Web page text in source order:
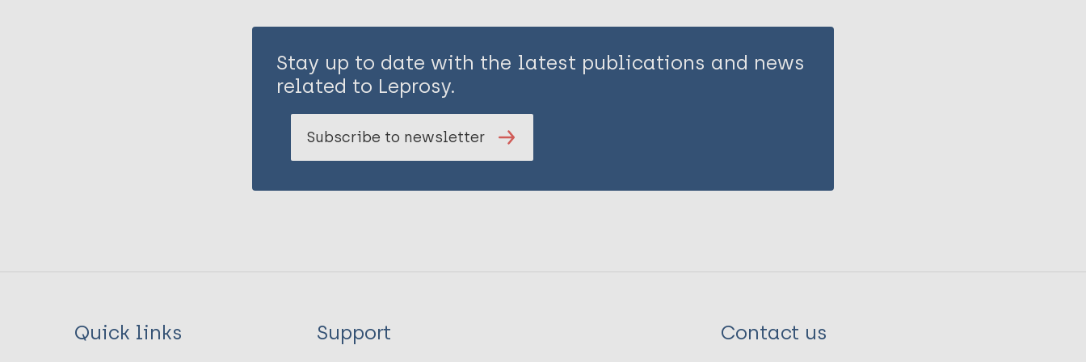
Stay up to date with the latest publications and news
related to Leprosy.
Subscribe to newsletter
Quick links Support Contact us